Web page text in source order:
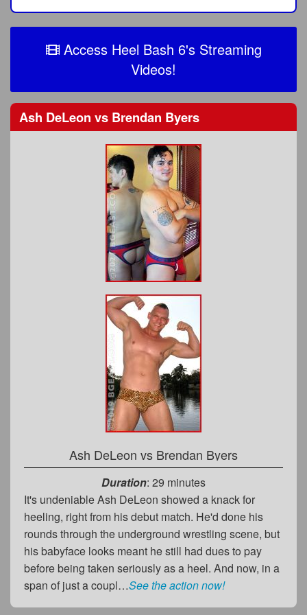
Access Heel Bash 6's Streaming
Videos!
Ash DeLeon vs Brendan Byers
Ash DeLeon vs Brendan Byers
Duration: 29 minutes
It's undeniable Ash DeLeon showed a knack for
heeling, right from his debut match. He'd done his
rounds through the underground wrestling scene, but
his babyface looks meant he still had dues to pay
before being taken seriously as a heel. And now, in a
span of just a coupl…See the action now!